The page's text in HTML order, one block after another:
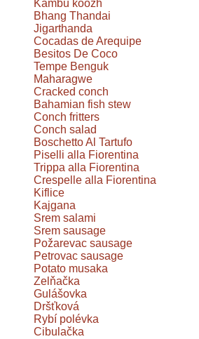
Kambu koozh
Bhang Thandai
Jigarthanda
Cocadas de Arequipe
Besitos De Coco
Tempe Benguk
Maharagwe
Cracked conch
Bahamian fish stew
Conch fritters
Conch salad
Boschetto Al Tartufo
Piselli alla Fiorentina
Trippa alla Fiorentina
Crespelle alla Fiorentina
Kiflice
Kajgana
Srem salami
Srem sausage
Požarevac sausage
Petrovac sausage
Potato musaka
Zelňačka
Gulášovka
Dršťková
Rybí polévka
Cibulačka